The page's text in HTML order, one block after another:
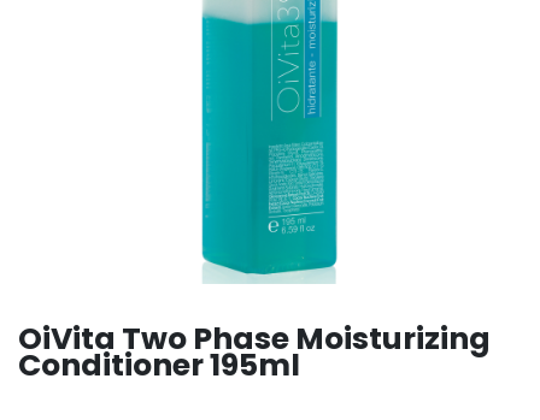
OiVita Two Phase Moisturizing
Conditioner 195ml